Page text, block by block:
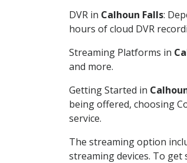
DVR in Calhoun Falls:
hours of cloud DVR
Streaming Platforms in
and more.
Getting Started in
being offered, choosing
service.
The streaming option
streaming devices. To